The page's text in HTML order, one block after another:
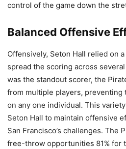
control of the game down the
Balanced Offensive
Offensively, Seton Hall relied on
spread the scoring across
was the standout scorer, the
from multiple players, preventing
on any one individual. This
Seton Hall to maintain offensive
San Francisco’s challenges. The
free-throw opportunities 81% for